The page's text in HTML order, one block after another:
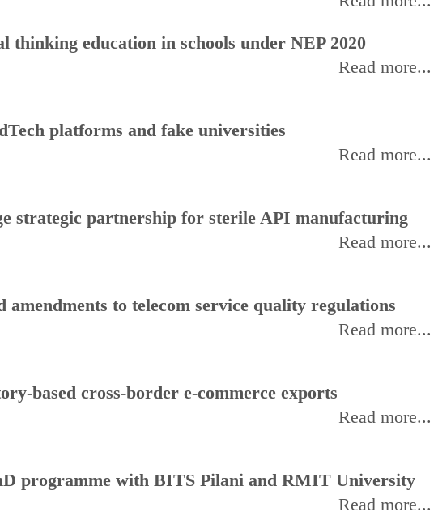
thinking education in schools under NEP 2020
Read more...
platforms and fake universities
Read more...
strategic partnership for sterile API manufacturing
Read more...
to telecom service quality regulations
Read more...
based cross-border e-commerce exports
Read more...
programme with BITS Pilani and RMIT University
Read more...